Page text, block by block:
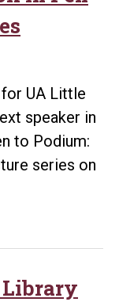
UA Little
speaker in
to Podium:
series on
Library